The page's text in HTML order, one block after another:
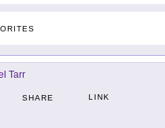
Tarr
SHARE LINK